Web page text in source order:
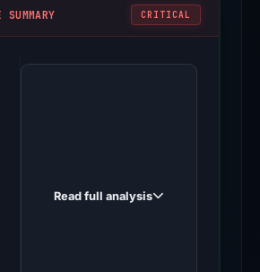
CRITICAL
PhishDestroy
Read full analysis